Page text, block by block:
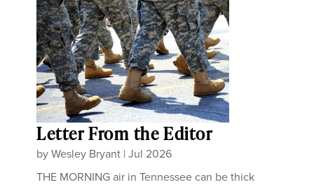
Letter From the Editor
byWesley Bryant |Jul 2026
THE MORNING air in Tennessee can be thick